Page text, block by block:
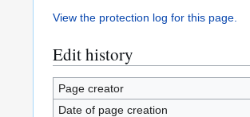
View the protection log for this page.
Edit history
Page creator
Date of page creation